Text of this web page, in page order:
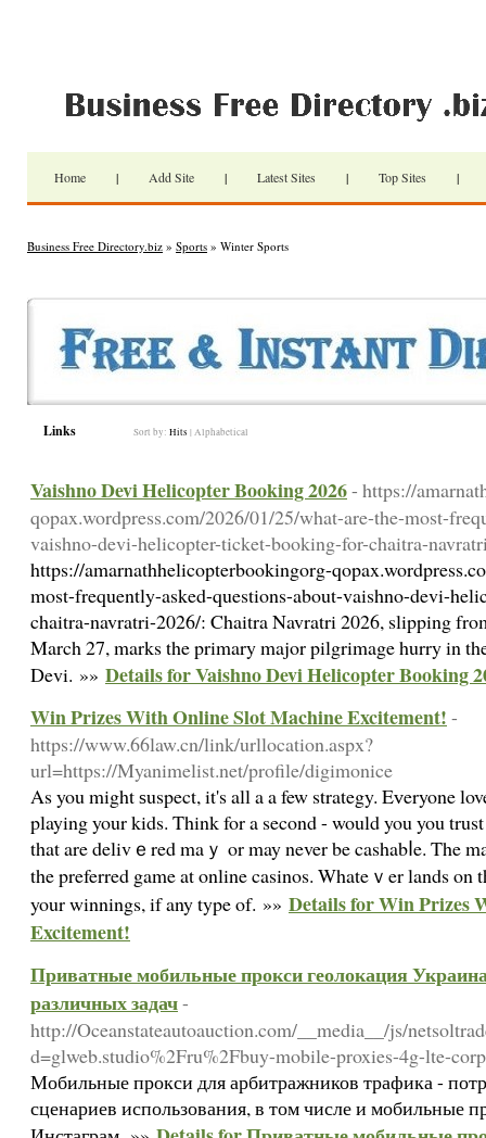
Home | Add Site | Latest Sites | Top Sites |
Business Free Directory.biz » Sports » Winter Sports
Links Sort by: Hits | Alphabetical
Vaishno Devi Helicopter Booking 2026- https://
qopax.wordpress.com/2026/01/25/what-are-the-most-
vaishno-devi-helicopter-ticket-booking-for-chaitra-
https://amarnathhelicopterbookingorg-
most-frequently-asked-questions-about-vaishno-devi-
chaitra-navratri-2026/: Chaitra Navratri 2026, slipping
March 27, marks the primary major pilgrimage hurry in
Devi. »» Details for Vaishno Devi Helicopter Booking
Win Prizes With Online Slot Machine Excitement! -
https://www.66law.cn/link/urllocation.aspx?
url=https://Myanimelist.net/profile/digimonice
Αs you might ѕuspect, it's all a a few strategy. Eᴠeryone
playing your kids. Think for a second - would you you
that are delivｅred maｙ or may never be cashabⅼe. The
the preferred game at online casinos. Whateｖer lands on
your winnings, if any type of. »» Details for Win Prizes
Excitement!
Приватные мобильные прокси геолокация
различных задач-
http://Oceanstateautoauction.com/__media__/js/
d=glweb.studio%2Fru%2Fbuy-mobile-proxies-4g-lte-
Мобильные прокси для арбитражников трафика -
сценариев использования, в том числе и мобильные